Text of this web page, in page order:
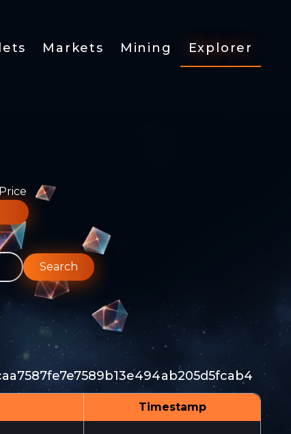
Markets Mining Explorer
Search
Timestamp